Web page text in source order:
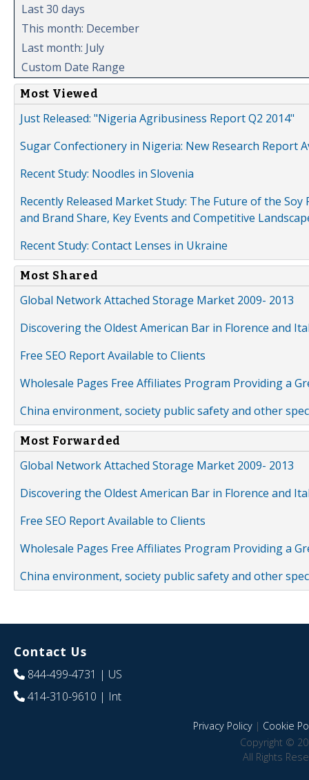
Last 30 days
This month: December
Last month: July
Custom Date Range
Most Viewed
Just Released: "Nigeria Agribusiness Report Q2 2014"
Sugar Confectionery in Nigeria: New Research Report
Recent Study: Noodles in Slovenia
Recently Released Market Study: The Future of the
and Brand Share, Key Events and Competitive
Recent Study: Contact Lenses in Ukraine
Most Shared
Global Network Attached Storage Market 2009- 2013
Discovering the Oldest American Bar in Florence and
Free SEO Report Available to Clients
Wholesale Pages Free Affiliates Program Providing a
China environment, society public safety and other
Most Forwarded
Global Network Attached Storage Market 2009- 2013
Discovering the Oldest American Bar in Florence and
Free SEO Report Available to Clients
Wholesale Pages Free Affiliates Program Providing a
China environment, society public safety and other
Contact Us
844-499-4731 | US
414-310-9610 | Int
Privacy Policy| Cookie
Copyright ©
All Rights